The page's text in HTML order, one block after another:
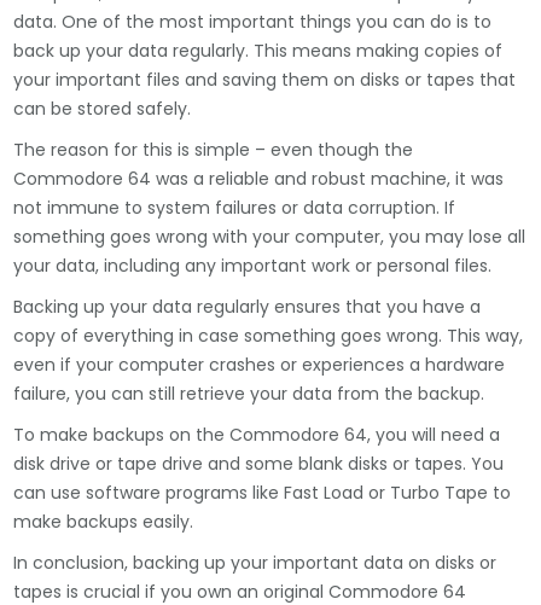
data. One of the most important things you can do is to
back up your data regularly. This means making copies of
your important files and saving them on disks or tapes that
can be stored safely.
The reason for this is simple – even though the
Commodore 64 was a reliable and robust machine, it was
not immune to system failures or data corruption. If
something goes wrong with your computer, you may lose all
your data, including any important work or personal files.
Backing up your data regularly ensures that you have a
copy of everything in case something goes wrong. This way,
even if your computer crashes or experiences a hardware
failure, you can still retrieve your data from the backup.
To make backups on the Commodore 64, you will need a
disk drive or tape drive and some blank disks or tapes. You
can use software programs like Fast Load or Turbo Tape to
make backups easily.
In conclusion, backing up your important data on disks or
tapes is crucial if you own an original Commodore 64